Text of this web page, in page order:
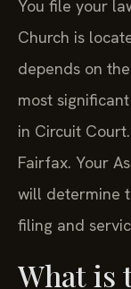
You file your
Church is
depends on
most
in Circuit
Fairfax. Your
will determine
filing and
What is